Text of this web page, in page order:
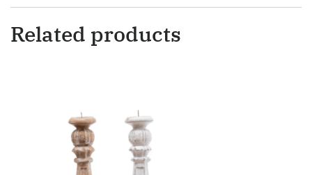
Related products